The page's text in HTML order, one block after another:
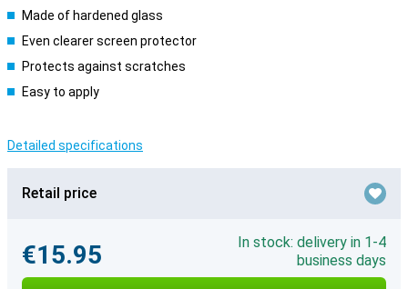
Made of hardened glass
Even clearer screen protector
Protects against scratches
Easy to apply
Detailed specifications
Retail price
€15.95
In stock: delivery in 1-4
business days